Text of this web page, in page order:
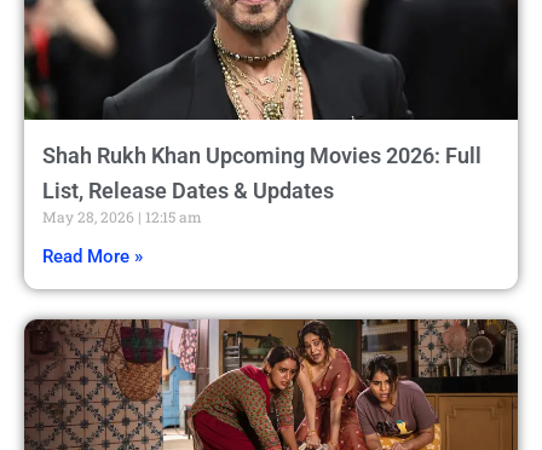
Shah Rukh Khan Upcoming Movies 2026: Full
List, Release Dates & Updates
May 28, 2026 12:15 am
Read More »